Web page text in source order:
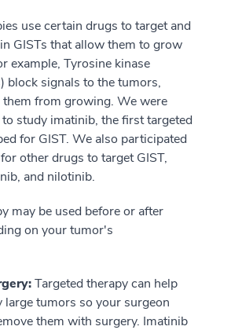
use certain drugs to target and
GISTs that allow them to grow
example, Tyrosine kinase
block signals to the tumors,
from growing. We were
study imatinib, the first targeted
for GIST. We also participated
other drugs to target GIST,
and nilotinib.
may be used before or after
on your tumor's
Targeted therapy can help
large tumors so your surgeon
them with surgery. Imatinib